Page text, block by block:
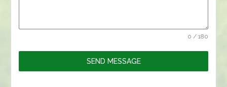
0 / 180
SEND MESSAGE